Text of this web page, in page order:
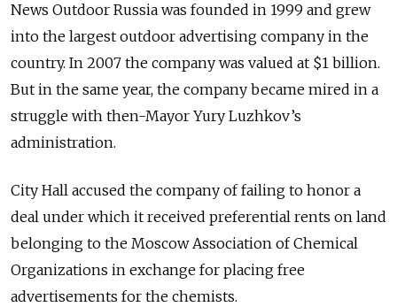
News Outdoor Russia was founded in 1999 and grew
into the largest outdoor advertising company in the
country. In 2007 the company was valued at $1 billion.
But in the same year, the company became mired in a
struggle with then-Mayor Yury Luzhkov’s
administration.
City Hall accused the company of failing to honor a
deal under which it received preferential rents on land
belonging to the Moscow Association of Chemical
Organizations in exchange for placing free
advertisements for the chemists.